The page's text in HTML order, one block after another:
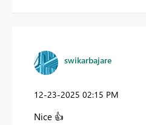
swikarbajare
‎12-23-2025 02:15 PM
Nice 👍